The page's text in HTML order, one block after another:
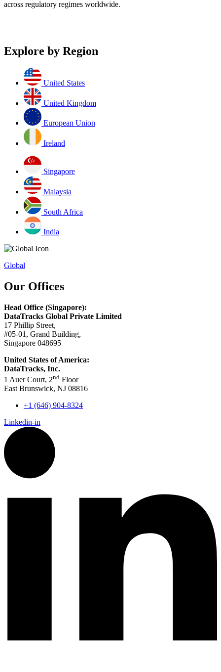
across regulatory regimes worldwide.
Explore by Region
United States
United Kingdom
European Union
Ireland
Singapore
Malaysia
South Africa
India
Global
Our Offices
Head Office (Singapore):
DataTracks Global Private Limited
17 Phillip Street,
#05-01, Grand Building,
Singapore 048695
United States of America:
DataTracks, Inc.
1 Auer Court, 2nd Floor
East Brunswick, NJ 08816
+1 (646) 904-8324
Linkedin-in